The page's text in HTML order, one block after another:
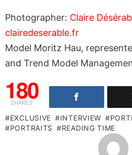
Photographer: Claire
clairedeserable.fr
Model Moritz Hau,
and Trend Model
180
SHARES
EXCLUSIVE INTERVIEW
PORTRAITS
READING TIME